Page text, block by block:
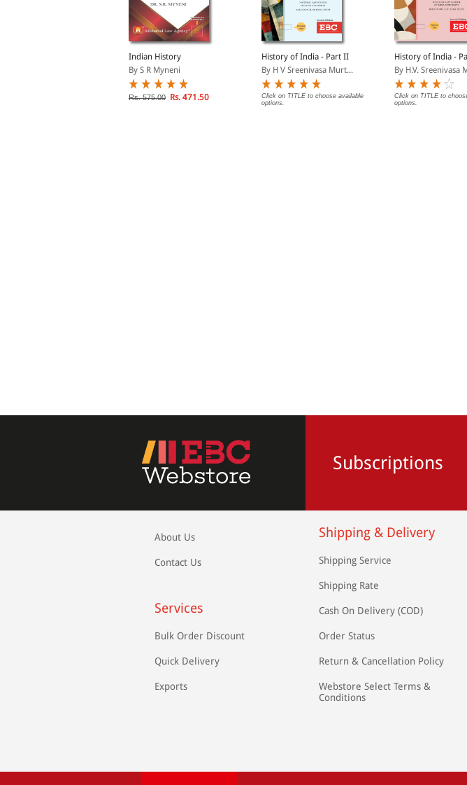
Indian History
By S R Myneni
Rs. 575.00 Rs. 471.50
History of India - Part II
By H V Sreenivasa Murt...
Click on TITLE to choose available
options.
History of India -
By H.V. Sreenivasa
Click on TITLE to
options.
Subscriptions
About Us
Contact Us
Services
Bulk Order Discount
Quick Delivery
Exports
Shipping & Delivery
Shipping Service
Shipping Rate
Cash On Delivery (COD)
Order Status
Return & Cancellation Policy
Webstore Select Terms &
Conditions